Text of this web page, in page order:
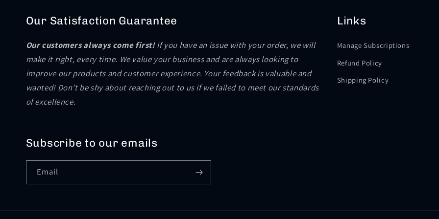
Our Satisfaction Guarantee
Our customers always come first!If you have an issue with your order, we will
make it right, every time. We value your business and are always looking to
improve our products and customer experience. Your feedback is valuable and
wanted! Don't be shy about reaching out to us if we failed to meet our standards
of excellence.
Links
Manage Subscriptions
Refund Policy
Shipping Policy
Subscribe to our emails
Email